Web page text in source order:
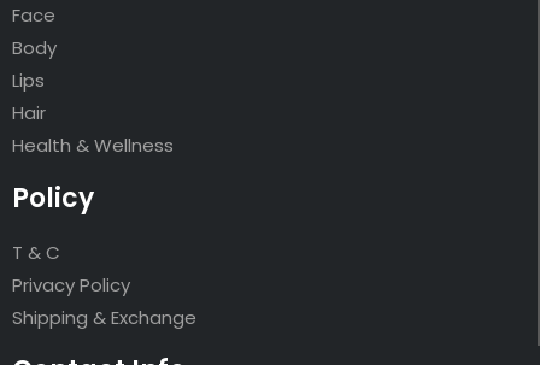
Face
Body
Lips
Hair
Health & Wellness
Policy
T & C
Privacy Policy
Shipping & Exchange